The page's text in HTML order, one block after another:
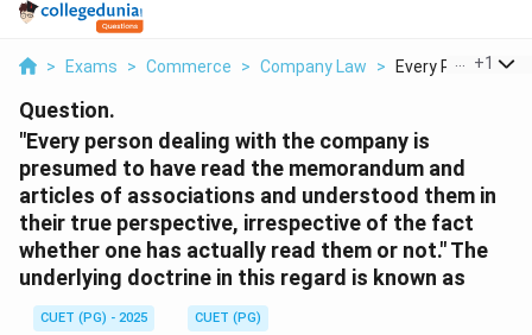
> Exams > Commerce > Company Law > Every Person
+1
Question.
"Every person dealing with the company is
presumed to have read the memorandum and
articles of associations and understood them in
their true perspective, irrespective of the fact
whether one has actually read them or not." The
underlying doctrine in this regard is known as
CUET (PG) - 2025
CUET (PG)